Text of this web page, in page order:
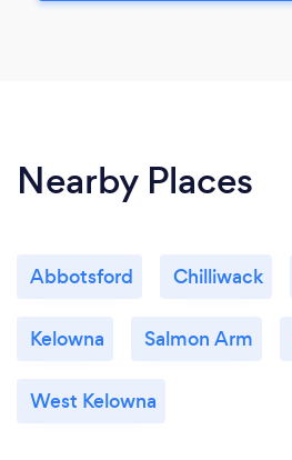
Nearby Places
Abbotsford Chilliwack
Kelowna Salmon Arm
West Kelowna